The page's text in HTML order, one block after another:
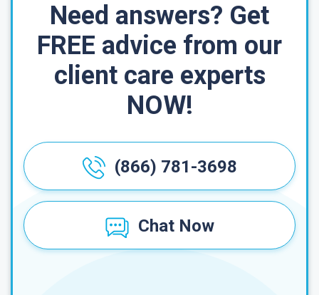
Need answers? Get
FREE advice from our
client care experts
NOW!
(866) 781-3698
Chat Now